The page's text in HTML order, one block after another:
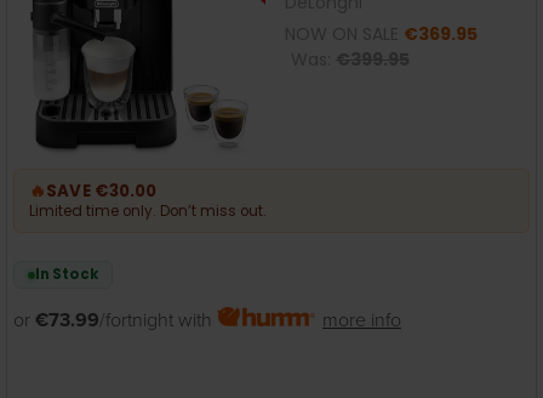
€369.95
🔥SAVE €30.00
Limited time only. Don’t miss out.
In Stock
or €73.99/fortnight with more info